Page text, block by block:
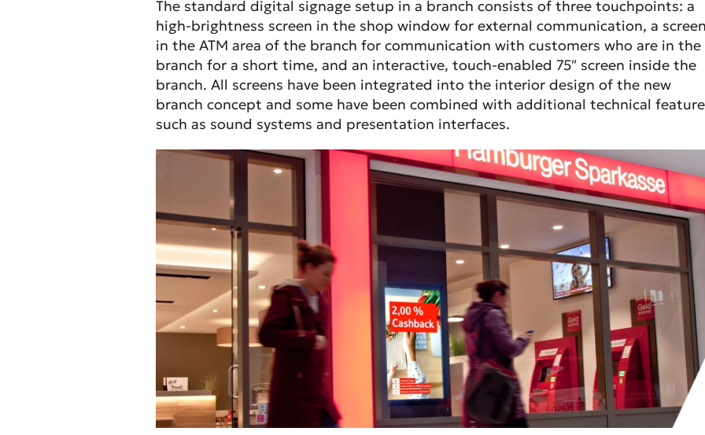
The standard digital signage setup in a branch consists of three touchpoints: a
high-brightness screen in the shop window for external communication, a
in the ATM area of the branch for communication with customers who are in the
branch for a short time, and an interactive, touch-enabled 75″ screen inside the
branch. All screens have been integrated into the interior design of the new
branch concept and some have been combined with additional technical
such as sound systems and presentation interfaces.